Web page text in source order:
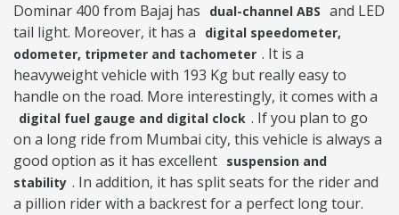
Dominar 400 from Bajaj has dual-channel ABS and LED
tail light. Moreover, it has a
digital speedometer,
odometer, tripmeter and tachometer . It is a
heavyweight vehicle with 193 Kg but really easy to
handle on the road. More interestingly, it comes with a
digital fuel gauge and digital clock . If you plan to go
on a long ride from Mumbai city, this vehicle is always a
good option as it has excellent suspension and
stability . In addition, it has split seats for the rider and
a pillion rider with a backrest for a perfect long tour.